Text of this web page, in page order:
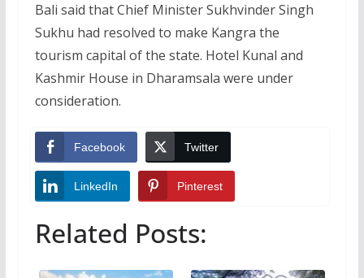
Bali said that Chief Minister Sukhvinder Singh
Sukhu had resolved to make Kangra the
tourism capital of the state. Hotel Kunal and
Kashmir House in Dharamsala were under
consideration.
Facebook Twitter
LinkedIn Pinterest
Related Posts: